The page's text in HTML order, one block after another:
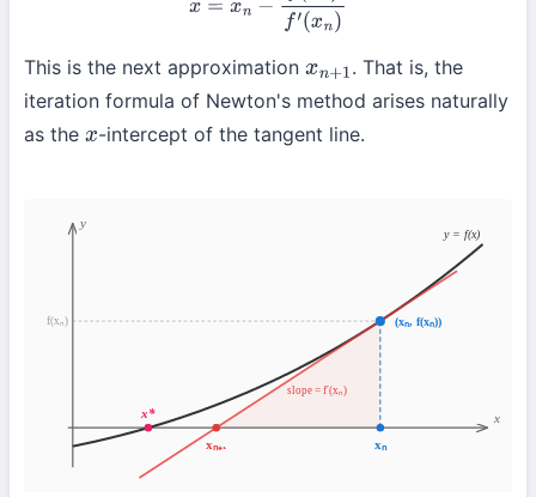
This is the next approximation xn+1 . That is, the
iteration formula of Newton's method arises naturally
as the x-intercept of the tangent line.